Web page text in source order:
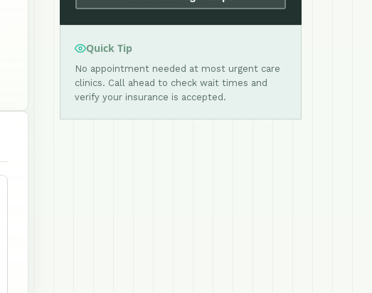
Quick Tip
No appointment needed at most urgent care
clinics. Call ahead to check wait times and
verify your insurance is accepted.